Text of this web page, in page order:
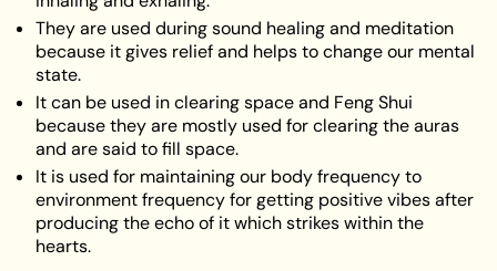
They are used during sound healing and meditation
because it gives relief and helps to change our mental
state.
It can be used in clearing space and Feng Shui
because they are mostly used for clearing the auras
and are said to fill space.
It is used for maintaining our body frequency to
environment frequency for getting positive vibes after
producing the echo of it which strikes within the
hearts.